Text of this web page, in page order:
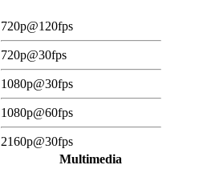
720p@120fps
720p@30fps
1080p@30fps
1080p@60fps
2160p@30fps
Multimedia